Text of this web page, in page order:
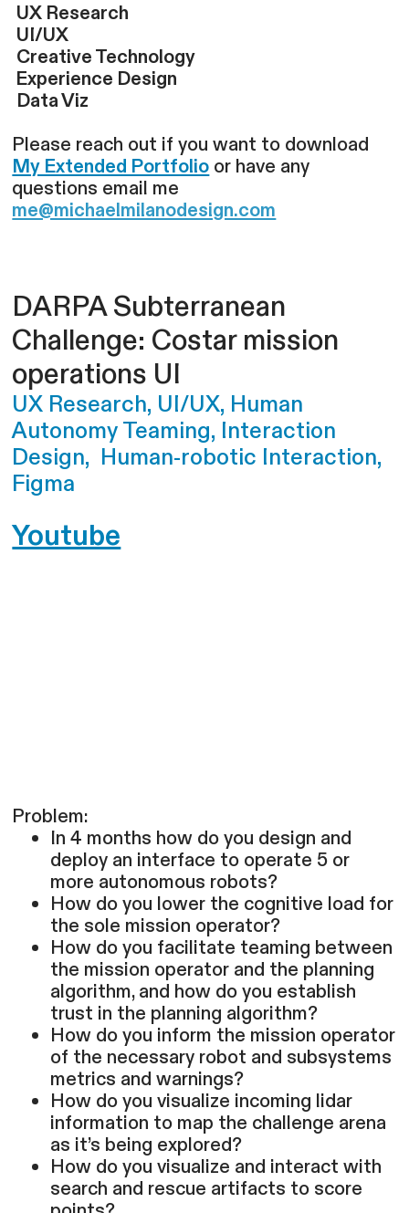
UX Research
UI/UX
Creative Technology
Experience Design
Data Viz
Please reach out if you want to download
My Extended Portfolio or have any
questions email me
me@michaelmilanodesign.com
DARPA Subterranean
Challenge: Costar mission
operations UI
UX Research, UI/UX, Human
Autonomy Teaming, Interaction
Design, Human-robotic Interaction,
Figma
Youtube
Problem:
In 4 months how do you design and
deploy an interface to operate 5 or
more autonomous robots?
How do you lower the cognitive load for
the sole mission operator?
How do you facilitate teaming between
the mission operator and the planning
algorithm, and how do you establish
trust in the planning algorithm?
How do you inform the mission operator
of the necessary robot and subsystems
metrics and warnings?
How do you visualize incoming lidar
information to map the challenge arena
as it’s being explored?
How do you visualize and interact with
search and rescue artifacts to score